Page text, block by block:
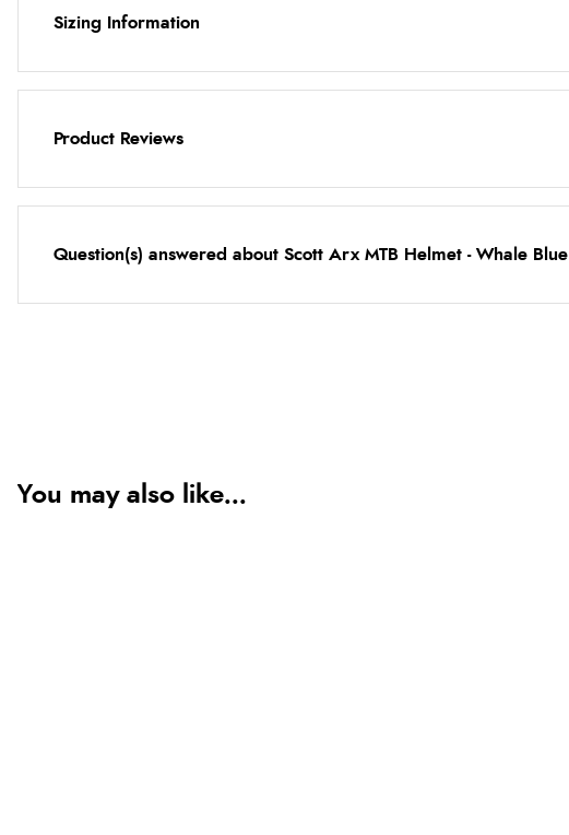
Sizing Information
Product Reviews
Question(s) answered about Scott Arx MTB Helmet - Whale Blue
You may also like...